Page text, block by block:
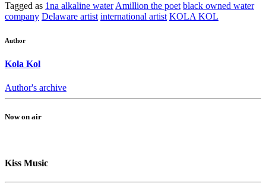
Tagged as 1na alkaline water Amillion the poet black owned water
company Delaware artist international artist KOLA KOL
Author
Kola Kol
Author's archive
Now on air
Kiss Music